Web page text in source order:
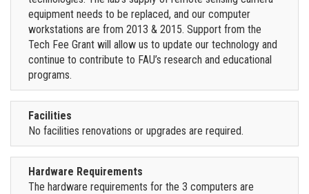
equipment needs to be replaced, and our computer
workstations are from 2013 & 2015. Support from the
Tech Fee Grant will allow us to update our technology and
continue to contribute to FAU’s research and educational
programs.
Facilities
No facilities renovations or upgrades are required.
Hardware Requirements
The hardware requirements for the 3 computers are